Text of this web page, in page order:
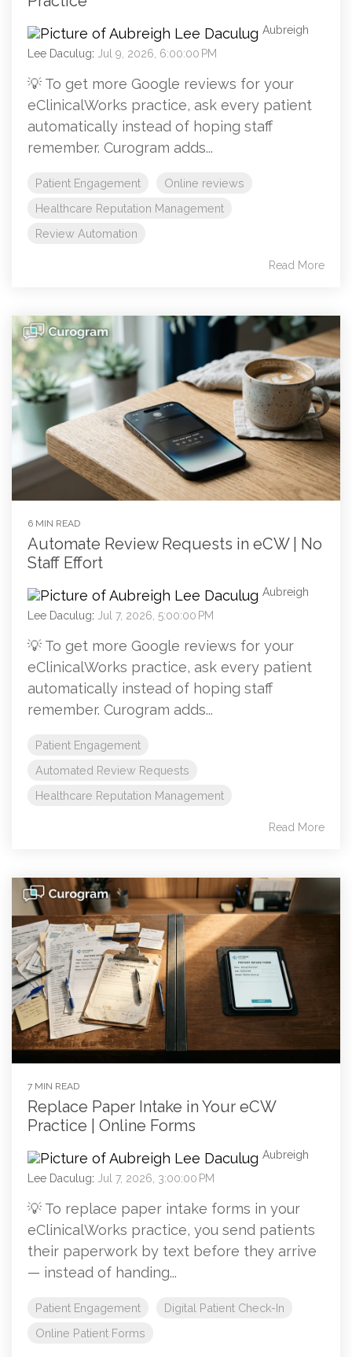
Aubreigh
Lee Daculug: Jul 9, 2026, 6:00:00 PM
💡 To get more Google reviews for your
eClinicalWorks practice, ask every patient
automatically instead of hoping staff
remember. Curogram adds...
Patient Engagement
Online reviews
Healthcare Reputation Management
Review Automation
Read More
6 MIN READ
Automate Review Requests in eCW | No
Staff Effort
Aubreigh
Lee Daculug: Jul 7, 2026, 5:00:00 PM
💡 To get more Google reviews for your
eClinicalWorks practice, ask every patient
automatically instead of hoping staff
remember. Curogram adds...
Patient Engagement
Automated Review Requests
Healthcare Reputation Management
Read More
7 MIN READ
Replace Paper Intake in Your eCW
Practice | Online Forms
Aubreigh
Lee Daculug: Jul 7, 2026, 3:00:00 PM
💡 To replace paper intake forms in your
eClinicalWorks practice, you send patients
their paperwork by text before they arrive
— instead of handing...
Patient Engagement
Digital Patient Check-In
Online Patient Forms